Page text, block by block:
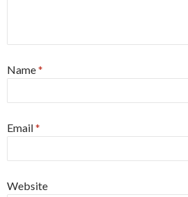
Name*
Email*
Website